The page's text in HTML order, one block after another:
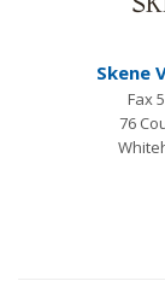
Skene
Fax
76